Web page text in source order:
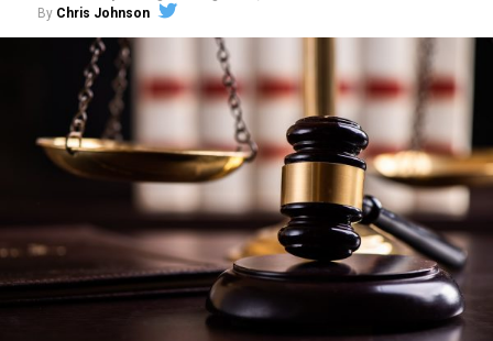
The poll shows Utahns are aligned with the nation as a
whole on the issue. A
Gallup poll
in May found 71% of
Americans say they support legal same-sex marriage, a
new high.
Troy Williams, executive director of Equality Utah,told
the Desert Newsthat he’s not surprised to see that a
majority of Utahns now support marriage equality.
“Utah is a pro-family state, and we recognize that
families come in all shapes and sizes. When we see
loving, committed couples joining in matrimony, our
By Chris Johnson